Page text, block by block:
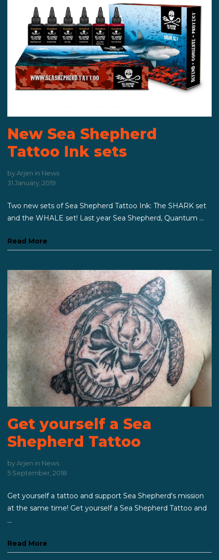
New Sea Shepherd
Tattoo Ink sets
byArjen in News
31 January, 2019
Two new sets of Sea Shepherd Tattoo Ink: The SHARK set
and the WHALE set! Last year Sea Shepherd, Quantum ...
Read More
Get yourself a Sea
Shepherd Tattoo
byArjen in News
5 September, 2018
Get yourself a tattoo and support Sea Shepherd's mission
at the same time! Get yourself a Sea Shepherd Tattoo and
...
Read More